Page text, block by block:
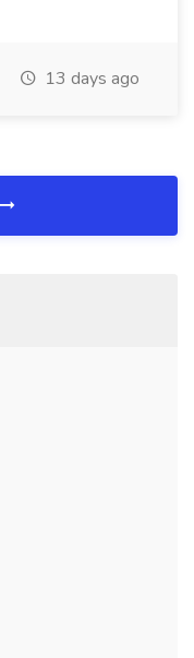
13 days ago